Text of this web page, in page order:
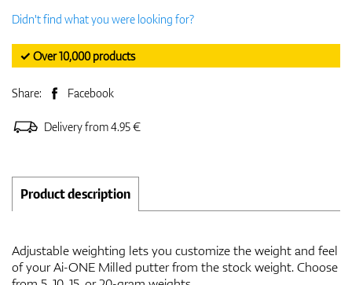
Didn't find what you were looking for?
✓ Over 10,000 products
Share: Facebook
Delivery from 4.95 €
Product description
Adjustable weighting lets you customize the weight and feel
of your Ai-ONE Milled putter from the stock weight. Choose